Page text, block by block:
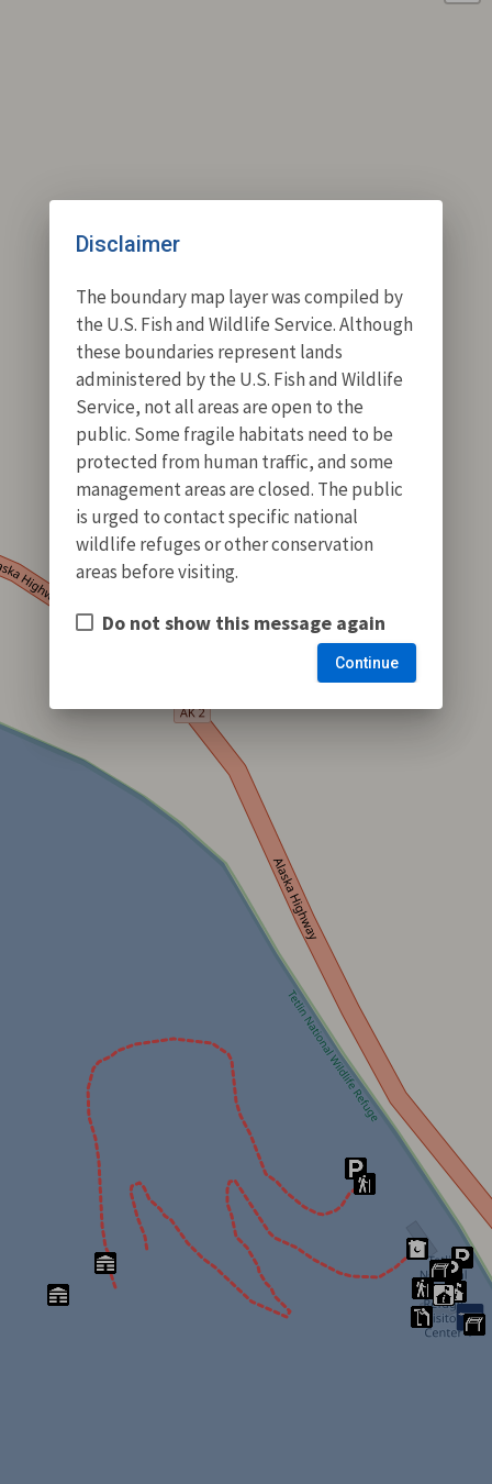
Disclaimer
The boundary map layer was compiled by
the U.S. Fish and Wildlife Service. Although
these boundaries represent lands
administered by the U.S. Fish and Wildlife
Service, not all areas are open to the
public. Some fragile habitats need to be
protected from human traffic, and some
management areas are closed. The public
is urged to contact specific national
wildlife refuges or other conservation
areas before visiting.
Do not show this message again
Continue